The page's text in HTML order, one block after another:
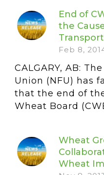
End of
the
Feb 8,
CALGARY, AB:
Union (NFU) has
that the end of
Wheat Board
Wheat
Wheat